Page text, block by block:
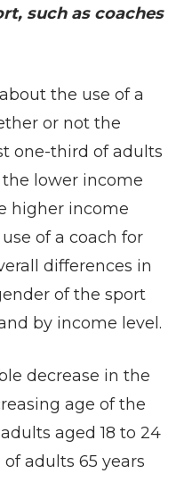
such as coaches
the use of a
or not the
one-third of adults
the lower income
higher income
of a coach for
differences in
of the sport
by income level.
decrease in the
age of the
aged 18 to 24
of adults 65 years